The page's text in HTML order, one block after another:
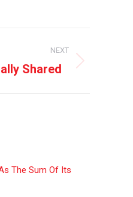
NEXT
Shared
The Sum Of Its